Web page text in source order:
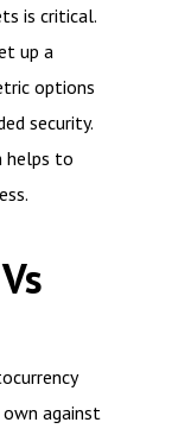
is critical.
up a
options
security.
helps to
against